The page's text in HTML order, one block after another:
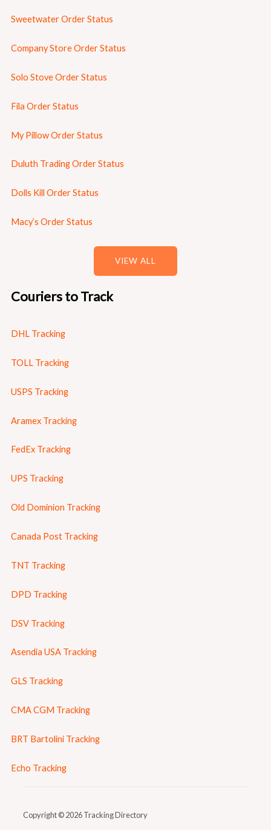
Sweetwater Order Status
Company Store Order Status
Solo Stove Order Status
Fila Order Status
My Pillow Order Status
Duluth Trading Order Status
Dolls Kill Order Status
Macy’s Order Status
VIEW ALL
Couriers to Track
DHL Tracking
TOLL Tracking
USPS Tracking
Aramex Tracking
FedEx Tracking
UPS Tracking
Old Dominion Tracking
Canada Post Tracking
TNT Tracking
DPD Tracking
DSV Tracking
Asendia USA Tracking
GLS Tracking
CMA CGM Tracking
BRT Bartolini Tracking
Echo Tracking
Copyright © 2026 Tracking Directory